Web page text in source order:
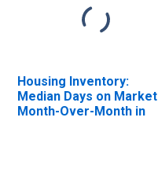
Housing Inventory:
Median Days on Market
Month-Over-Month in